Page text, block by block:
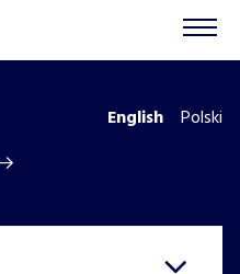
English Polski